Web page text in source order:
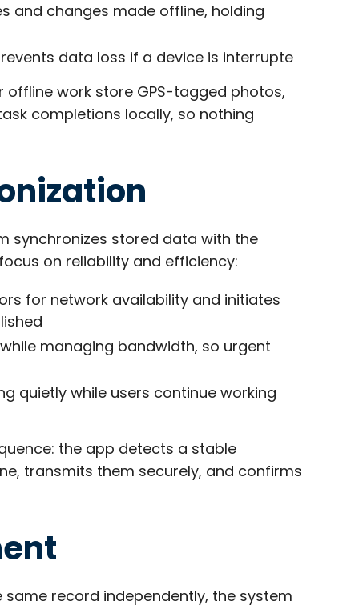
and changes made offline, holding
data loss if a device is interrupte
work store GPS-tagged photos,
completions locally, so nothing
synchronizes stored data with the
on reliability and efficiency:
for network availability and initiates
managing bandwidth, so urgent
quietly while users continue working
the app detects a stable
transmits them securely, and confirms
record independently, the system